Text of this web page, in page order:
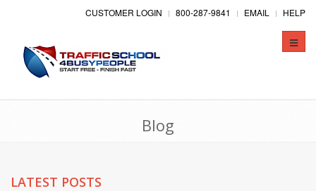
CUSTOMER LOGIN 800-287-9841 EMAIL HELP
Toggle
Blog
LATEST POSTS